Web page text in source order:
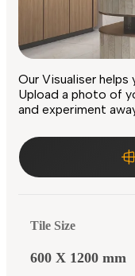
Our Visualiser
Upload a photo of
and experiment
Tile Size
600 X 1200 mm